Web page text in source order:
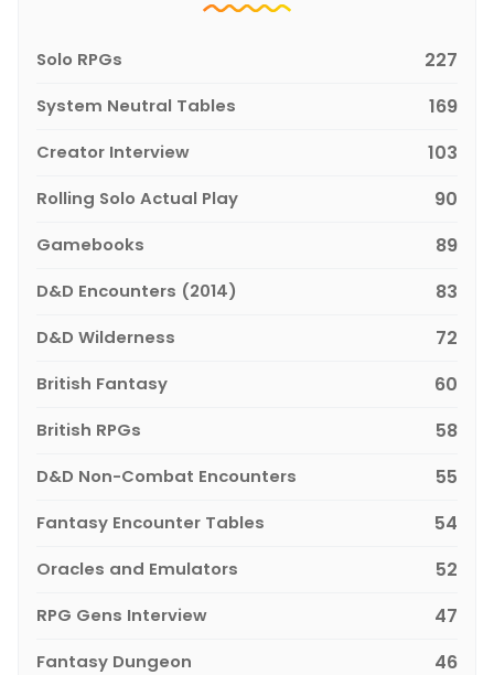
Solo RPGs 227
System Neutral Tables 169
Creator Interview 103
Rolling Solo Actual Play 90
Gamebooks 89
D&D Encounters (2014) 83
D&D Wilderness 72
British Fantasy 60
British RPGs 58
D&D Non-Combat Encounters 55
Fantasy Encounter Tables 54
Oracles and Emulators 52
RPG Gens Interview 47
Fantasy Dungeon 46